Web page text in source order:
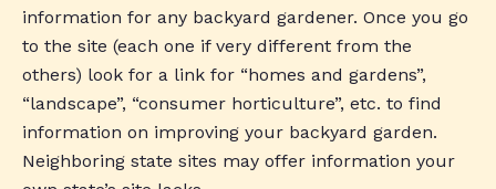
information for any backyard gardener. Once you go
to the site (each one if very different from the
others) look for a link for “homes and gardens”,
“landscape”, “consumer horticulture”, etc. to find
information on improving your backyard garden.
Neighboring state sites may offer information your